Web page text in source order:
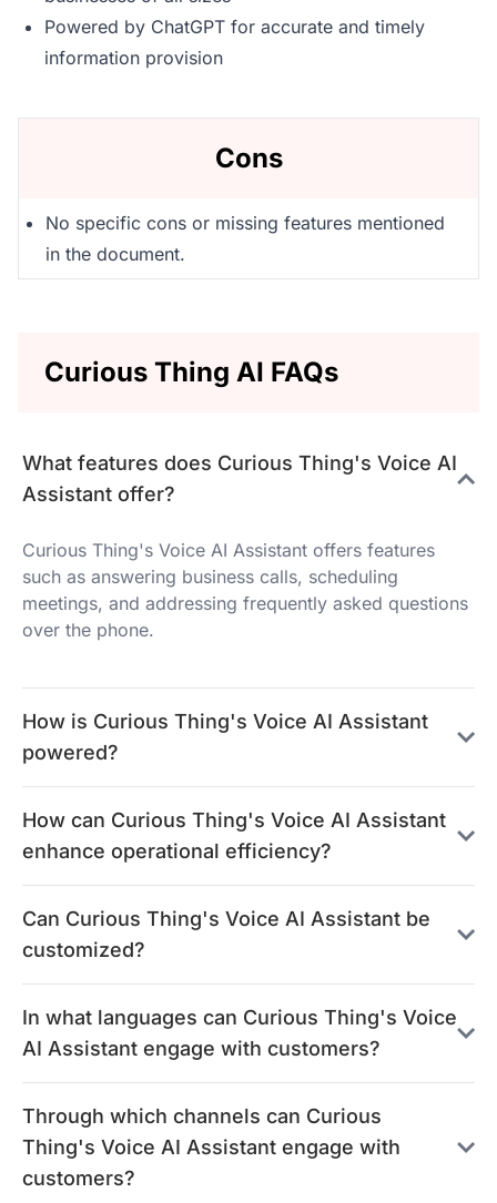
Powered by ChatGPT for accurate and timely
information provision
Cons
No specific cons or missing features mentioned
in the document.
Curious Thing AI FAQs
What features does Curious Thing's Voice AI
Assistant offer?
Curious Thing's Voice AI Assistant offers features
such as answering business calls, scheduling
meetings, and addressing frequently asked questions
over the phone.
How is Curious Thing's Voice AI Assistant
powered?
How can Curious Thing's Voice AI Assistant
enhance operational efficiency?
Can Curious Thing's Voice AI Assistant be
customized?
In what languages can Curious Thing's Voice
AI Assistant engage with customers?
Through which channels can Curious
Thing's Voice AI Assistant engage with
customers?